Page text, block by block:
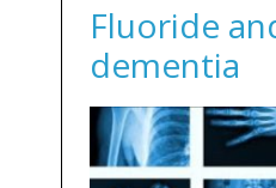
Fluoride
dementia